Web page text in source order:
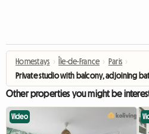
Homestays › Île-de-France › Paris ›
Private studio with balcony, adjoining
Other properties you might be
Video